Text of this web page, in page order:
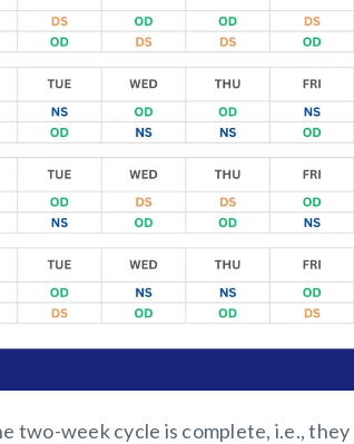
two-week cycle is complete, i.e.,